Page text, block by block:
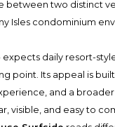
two distinct
Isles condominium
daily resort-
point. Its appeal is
and a
visible, and easy to